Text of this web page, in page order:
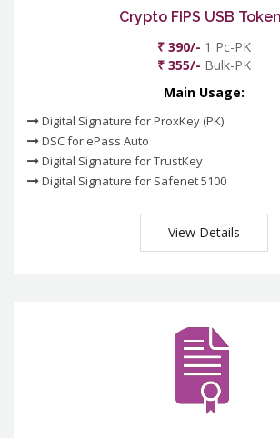
Crypto FIPS USB
₹ 390/- 1 Pc-PK
₹ 355/- Bulk-PK
Main Usage:
Digital Signature for ProxKey (PK)
DSC for ePass Auto
Digital Signature for TrustKey
Digital Signature for Safenet 5100
View Details